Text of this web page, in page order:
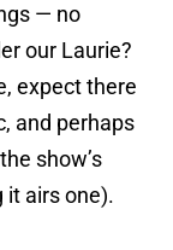
— no
our Laurie?
expect there
and perhaps
show’s
it airs one).